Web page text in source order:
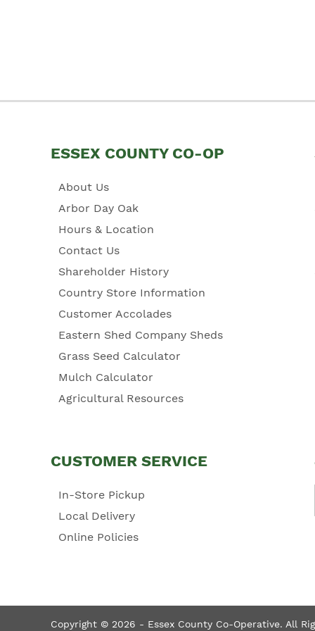
ESSEX COUNTY CO-OP
About Us
Arbor Day Oak
Hours & Location
Contact Us
Shareholder History
Country Store Information
Customer Accolades
Eastern Shed Company Sheds
Grass Seed Calculator
Mulch Calculator
Agricultural Resources
CUSTOMER SERVICE
In-Store Pickup
Local Delivery
Online Policies
Copyright © 2026 - Essex County Co-Operative. All